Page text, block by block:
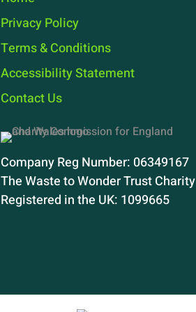
Privacy Policy
Terms & Conditions
Accessibility Statement
Contact Us
Company Reg Number: 06349167
The Waste to Wonder Trust Charity
Registered in the UK: 1099665